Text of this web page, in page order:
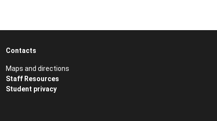
Contacts
Maps and directions
Staff Resources
Student privacy